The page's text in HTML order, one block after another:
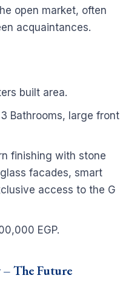
open market, often
acquaintances.
built area.
Bathrooms, large front
finishing with stone
facades, smart
access to the G
EGP.
The Future